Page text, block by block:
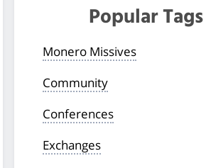
Popular Tags
Monero Missives
Community
Conferences
Exchanges